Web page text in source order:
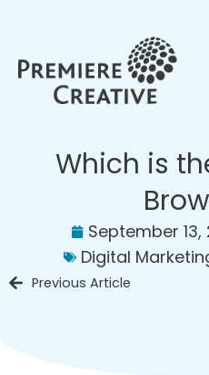
Which is
September 13,
Digital
Previous Article